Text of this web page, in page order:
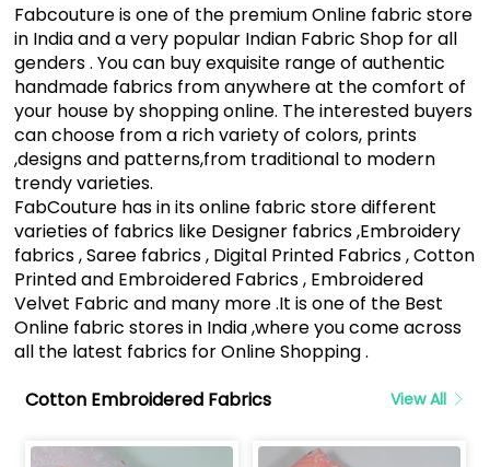
Fabcouture is one of the premium Online fabric store
in India and a very popular Indian Fabric Shop for all
genders . You can buy exquisite range of authentic
handmade fabrics from anywhere at the comfort of
your house by shopping online. The interested buyers
can choose from a rich variety of colors, prints
,designs and patterns,from traditional to modern
trendy varieties.
FabCouture has in its online fabric store different
varieties of fabrics like Designer fabrics ,Embroidery
fabrics , Saree fabrics , Digital Printed Fabrics , Cotton
Printed and Embroidered Fabrics , Embroidered
Velvet Fabric and many more .It is one of the Best
Online fabric stores in India ,where you come across
all the latest fabrics for Online Shopping .
Cotton Embroidered Fabrics
View All